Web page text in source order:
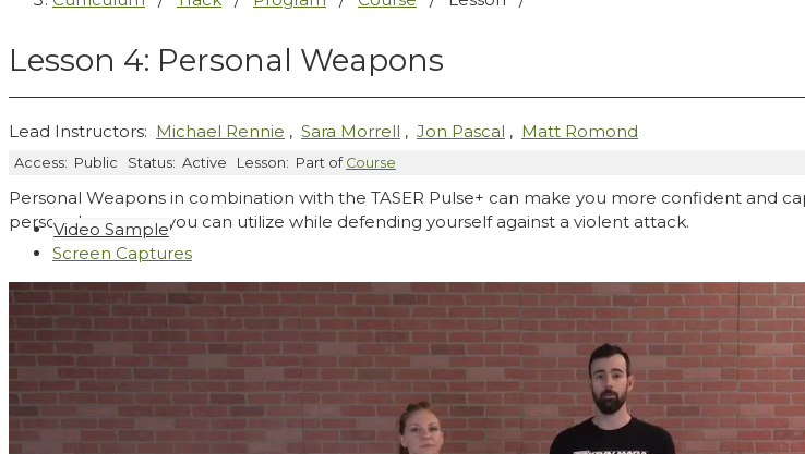
Lesson 4: Personal Weapons
Lead Instructors: Michael Rennie , Sara Morrell , Jon Pascal , Matt Romond
Access: Public Status: Active Lesson: Part of Course
Personal Weapons in combination with the TASER Pulse+ can make you more confident and
personal weapons you can utilize while defending yourself against a violent attack.
Video Sample
Screen Captures